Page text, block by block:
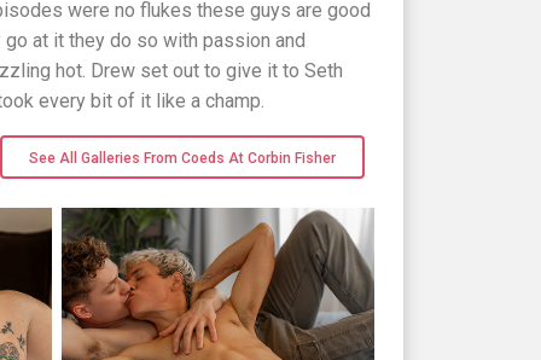
were no flukes these guys are good
at it they do so with passion and
hot. Drew set out to give it to Seth
every bit of it like a champ.
See All Galleries From Coeds At Corbin Fisher